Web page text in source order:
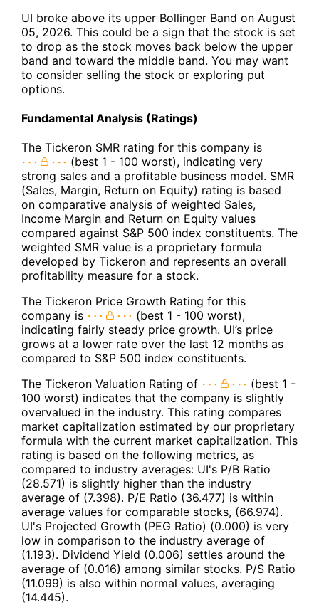
UI broke above its upper Bollinger Band on August
05, 2026. This could be a sign that the stock is set
to drop as the stock moves back below the upper
band and toward the middle band. You may want
to consider selling the stock or exploring put
options.
Fundamental Analysis (Ratings)
The Tickeron SMR rating for this company is
(best 1 - 100 worst), indicating very
strong sales and a profitable business model. SMR
(Sales, Margin, Return on Equity) rating is based
on comparative analysis of weighted Sales,
Income Margin and Return on Equity values
compared against S&P 500 index constituents. The
weighted SMR value is a proprietary formula
developed by Tickeron and represents an overall
profitability measure for a stock.
The Tickeron Price Growth Rating for this
company is
(best 1 - 100 worst),
indicating fairly steady price growth. UI’s price
grows at a lower rate over the last 12 months as
compared to S&P 500 index constituents.
The Tickeron Valuation Rating of
(best 1 -
100 worst) indicates that the company is slightly
overvalued in the industry. This rating compares
market capitalization estimated by our proprietary
formula with the current market capitalization. This
rating is based on the following metrics, as
compared to industry averages: UI's P/B Ratio
(28.571) is slightly higher than the industry
average of (7.398). P/E Ratio (36.477) is within
average values for comparable stocks, (66.974).
UI's Projected Growth (PEG Ratio) (0.000) is very
low in comparison to the industry average of
(1.193). Dividend Yield (0.006) settles around the
average of (0.016) among similar stocks. P/S Ratio
(11.099) is also within normal values, averaging
(14.445).